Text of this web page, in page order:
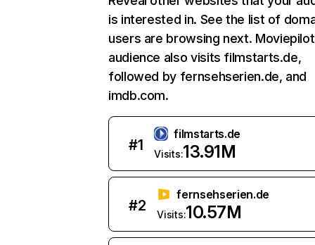
is interested in. See the list of
users are browsing next.
audience also visits filmstarts.de,
followed by fernsehserien.de, and
imdb.com.
#1
filmstarts.de
Visits:13.91M
#2
fernsehserien.de
Visits:10.57M